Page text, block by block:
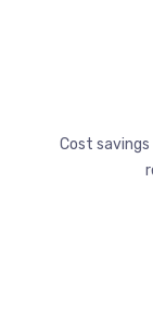
Cost